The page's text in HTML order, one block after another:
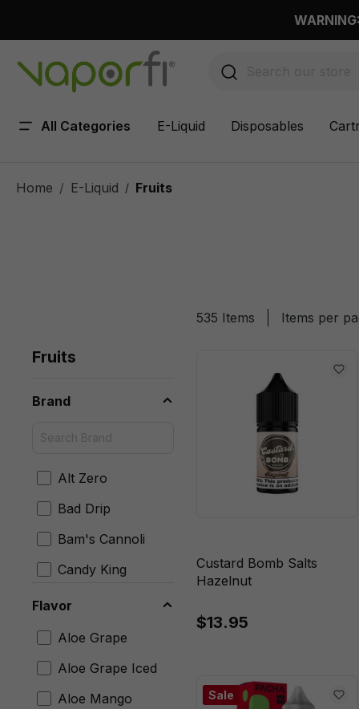
All Categories E-Liquid Disposables
Home E-Liquid / Fruits
Fruits
Brand
Alt Zero
Bad Drip
Bam's Cannoli
Candy King
Chubby Bubble
Cloud Nurdz
Coastal Clouds
Custard Bomb
Flavor
Aloe Grape
Aloe Grape Iced
Aloe Mango
535 Items Items per
Custard Bomb Salts
Hazelnut
$13.95
Sale